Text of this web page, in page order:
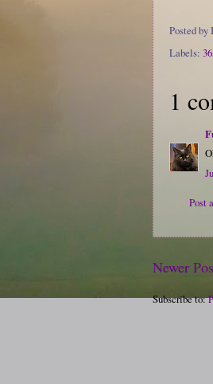
Posted by
Labels:
1
Post
Newer
Subscribe to: